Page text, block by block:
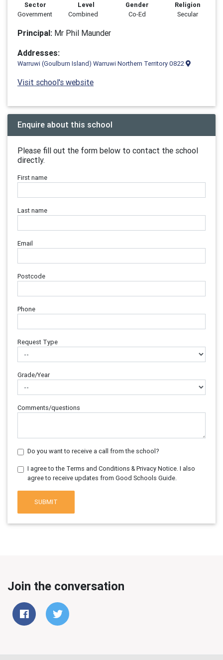
Sector
Government
Level
Combined
Gender
Co-Ed
Religion
Secular
Principal: Mr Phil Maunder
Addresses:
Warruwi (Goulburn Island) Warruwi Northern Territory 0822
Visit school's website
Enquire about this school
Please fill out the form below to contact the school
directly.
First name
Last name
Email
Postcode
Phone
Request Type
Grade/Year
Comments/questions
Do you want to receive a call from the school?
I agree to the Terms and Conditions & Privacy Notice. I also
agree to receive updates from Good Schools Guide.
SUBMIT
Join the conversation